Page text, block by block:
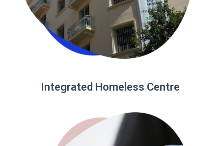
Integrated Homeless Centre